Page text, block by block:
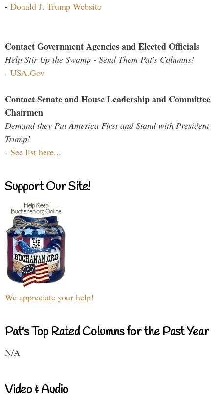
- Donald J. Trump Website
Contact Government Agencies and Elected Officials
Help Stir Up the Swamp - Send Them Pat's Columns!
- USA.Gov
Contact Senate and House Leadership and Committee
Chairmen
Demand they Put America First and Stand with President
Trump!
- See list here...
Support Our Site!
We appreciate your help!
Pat's Top Rated Columns for the Past Year
N/A
Video & Audio